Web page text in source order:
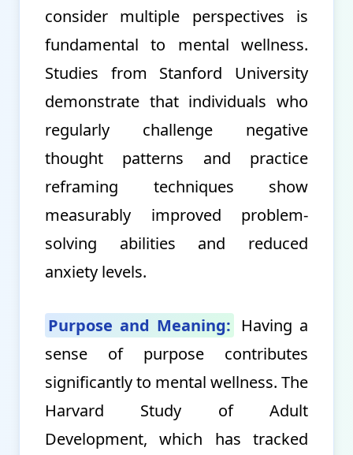
consider multiple perspectives is
fundamental to mental wellness.
Studies from Stanford University
demonstrate that individuals who
regularly challenge negative
thought patterns and practice
reframing techniques show
measurably improved problem-
solving abilities and reduced
anxiety levels.
Purpose and Meaning: Having a
sense of purpose contributes
significantly to mental wellness. The
Harvard Study of Adult
Development, which has tracked